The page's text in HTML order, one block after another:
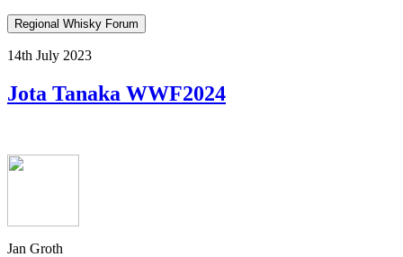
Regional Whisky Forum
14th July 2023
Jota Tanaka WWF2024
Jan Groth